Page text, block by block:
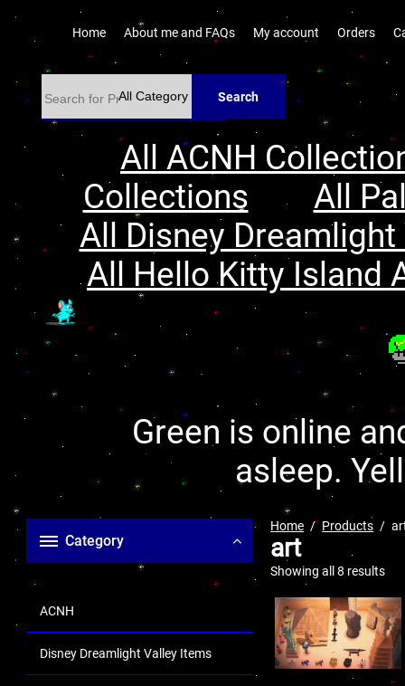
Home About me and FAQs My account Orders
Search
All ACNH
Collections
All
All Disney
All Hello Kitty Island
Green is online
asleep.
Category
ACNH
Disney Dreamlight Valley Items
Home Products
art
Showing all 8 results